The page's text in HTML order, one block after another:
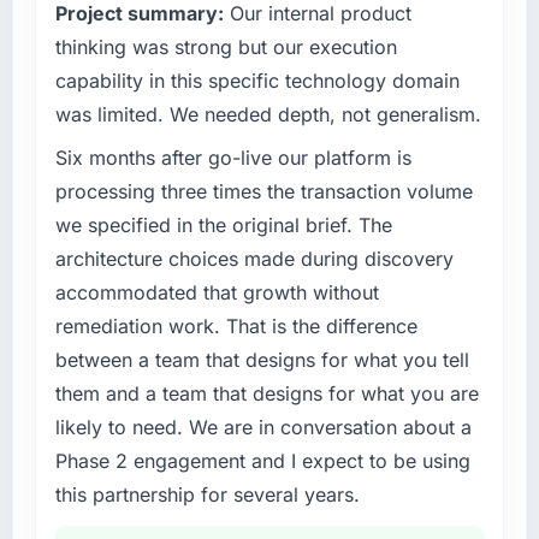
against the financial model suggests we will
hit the projected payback point in under
target. The operational efficiency gains in
particular have exceeded the model, in part
because the quality of the data the new
the previous system could not.
What did you like most about working with
this company?
The willingness to be direct. When our
requirements were unclear they said so. When
our priorities were contradictory they
explained why. When a technical approach
we had assumed was the right one turned out
to have significant downsides, they told us
before we had committed to it. That kind of
our market required.
What specific problem or business
challenge led you to hire this company?
A competitive threat had accelerated our
roadmap. We had planned a significant ERP
Development investment for the following
year. External pressure moved that timeline
forward by six months and required us to find
an external partner rather than attempting to
build internally in the time available.
What services did the company provide for
The core engagement was ERP Development
delivery, though their scope expanded to
include technical consultancy during
discovery that materially improved our
Project summary: Our internal product
thinking was strong but our execution
capability in this specific technology domain
was limited. We needed depth, not generalism.
Six months after go-live our platform is
processing three times the transaction volume
we specified in the original brief. The
architecture choices made during discovery
accommodated that growth without
remediation work. That is the difference
between a team that designs for what you tell
them and a team that designs for what you are
likely to need. We are in conversation about a
Phase 2 engagement and I expect to be using
this partnership for several years.